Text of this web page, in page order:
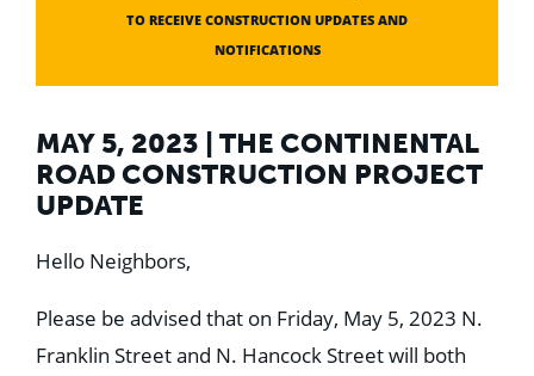
TO RECEIVE CONSTRUCTION UPDATES AND
NOTIFICATIONS
MAY 5, 2023 | THE CONTINENTAL
ROAD CONSTRUCTION PROJECT
UPDATE
Hello Neighbors,
Please be advised that on Friday, May 5, 2023 N.
Franklin Street and N. Hancock Street will both